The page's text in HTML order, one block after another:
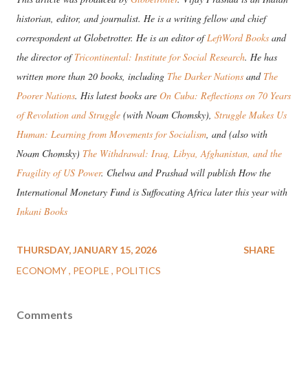
historian, editor, and journalist. He is a writing fellow and chief
correspondent at Globetrotter. He is an editor ofLeftWord Books and
the director ofTricontinental: Institute for Social Research. He has
written more than 20 books, including The Darker Nations and The
Poorer Nations. His latest books are On Cuba: Reflections on 70 Years
of Revolution and Struggle (with Noam Chomsky), Struggle Makes Us
Human: Learning from Movements for Socialism, and (also with
Noam Chomsky) The Withdrawal: Iraq, Libya, Afghanistan, and the
Fragility of US Power. Chelwa and Prashad will publish How the
International Monetary Fund is Suffocating Africa later this year with
Inkani Books
THURSDAY, JANUARY 15, 2026
ECONOMY PEOPLE POLITICS
SHARE
Comments